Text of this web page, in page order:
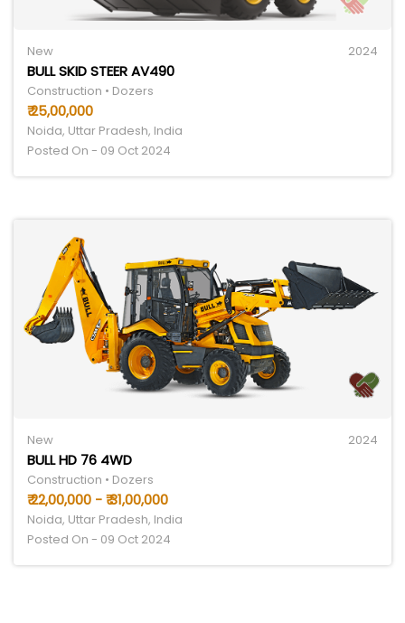
New 2024
BULL SKID STEER AV490
Construction • Dozers
₹ 25,00,000
Noida, Uttar Pradesh, India
Posted On - 09 Oct 2024
New 2024
BULL HD 76 4WD
Construction • Dozers
₹ 22,00,000 - ₹ 31,00,000
Noida, Uttar Pradesh, India
Posted On - 09 Oct 2024